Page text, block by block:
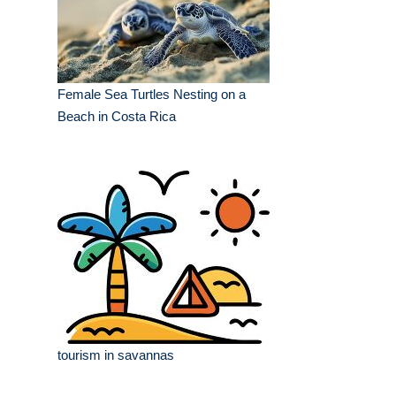
Female Sea Turtles Nesting on a
Beach in Costa Rica
tourism in savannas